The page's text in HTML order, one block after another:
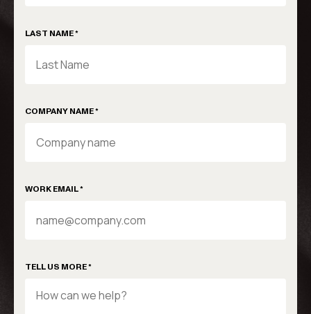
LAST NAME *
COMPANY NAME *
WORK EMAIL *
TELL US MORE *